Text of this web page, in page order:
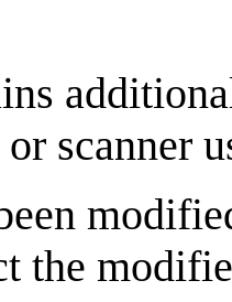
scanner
the